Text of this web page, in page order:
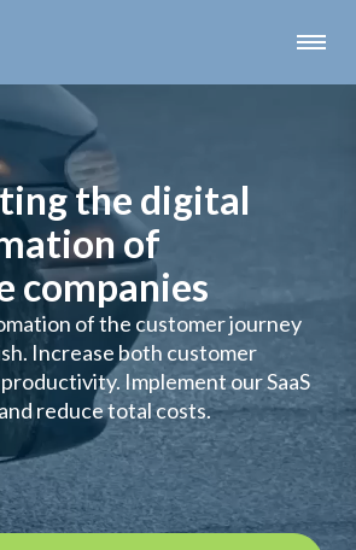
the digital
of
companies
of the customer journey
Increase both customer
Implement our SaaS
reduce total costs.